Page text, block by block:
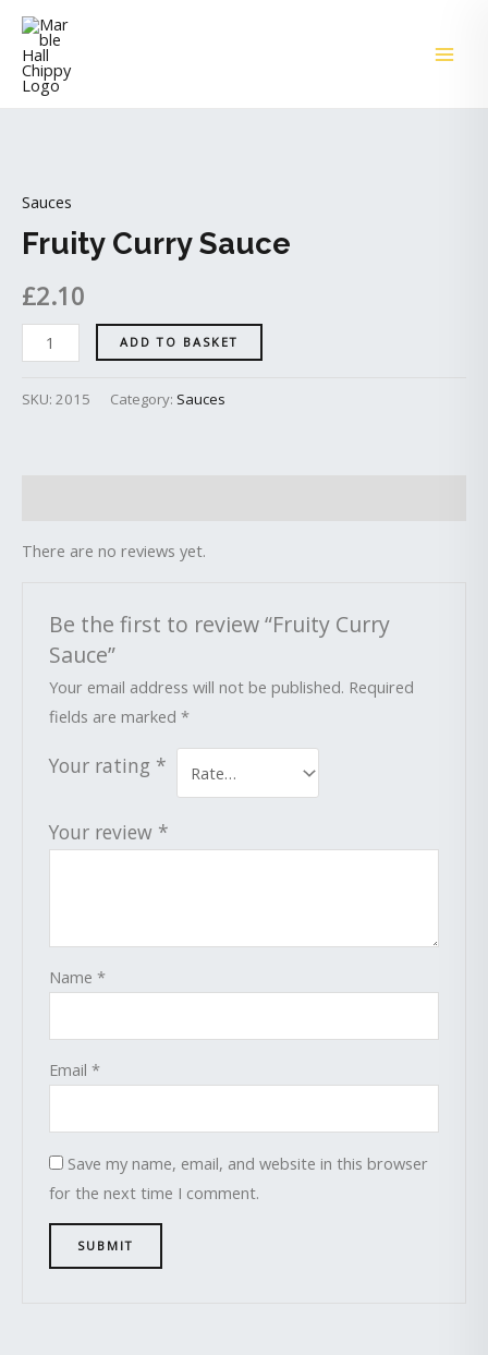
Skip
content
Sauces
Fruity Curry Sauce
£2.10
Sauce
quantity
ADD TO BASKET
SKU: 2015 Category: Sauces
There are no reviews yet.
Be the first to review “Fruity Curry
Sauce”
Your email address will not be published. Required
fields are marked*
Your rating *
Your review *
Name*
Email*
Save my name, email, and website in this browser
for the next time I comment.